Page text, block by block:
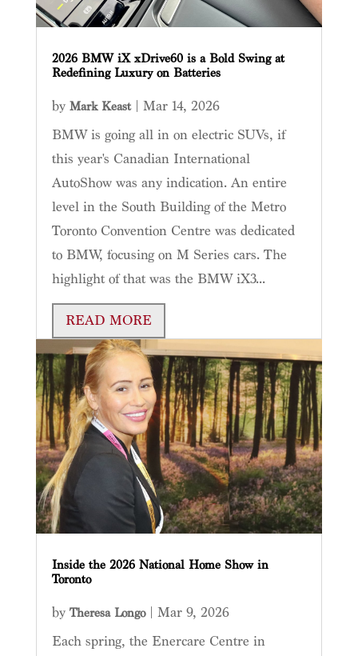
2026 BMW iX xDrive60 is a Bold Swing at
Redefining Luxury on Batteries
by Mark Keast| Mar 14, 2026
BMW is going all in on electric SUVs, if
this year's Canadian International
AutoShow was any indication. An entire
level in the South Building of the Metro
Toronto Convention Centre was dedicated
to BMW, focusing on M Series cars. The
highlight of that was the BMW iX3...
READ MORE
Inside the 2026 National Home Show in
Toronto
by Theresa Longo| Mar 9, 2026
Each spring, the Enercare Centre in